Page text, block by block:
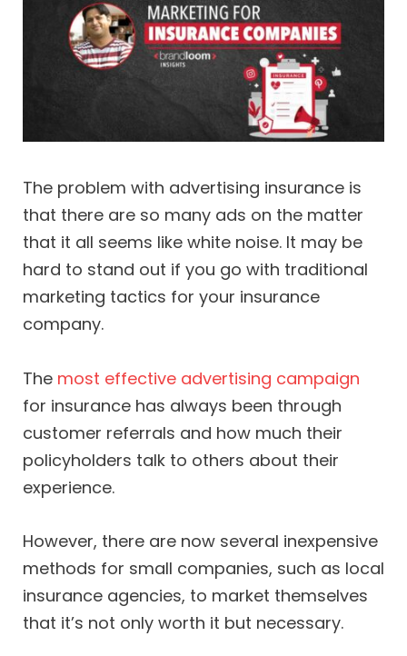
The problem with advertising insurance is
that there are so many ads on the matter
that it all seems like white noise. It may be
hard to stand out if you go with traditional
marketing tactics for your insurance
company.
The most effective advertising campaign
for insurance has always been through
customer referrals and how much their
policyholders talk to others about their
experience.
However, there are now several inexpensive
methods for small companies, such as local
insurance agencies, to market themselves
that it’s not only worth it but necessary.